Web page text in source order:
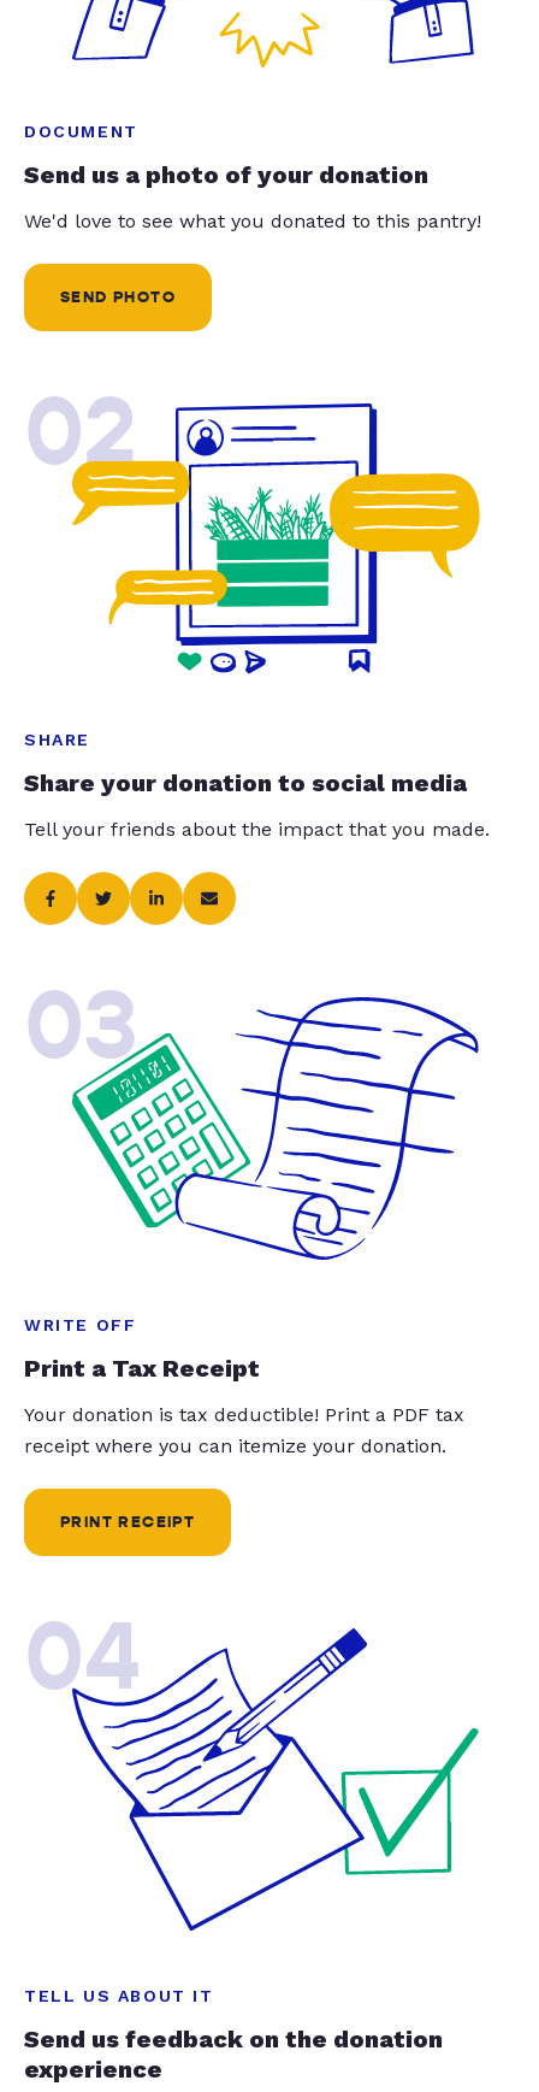
DOCUMENT
Send us a photo of your donation
We'd love to see what you donated to this pantry!
SEND PHOTO
02
SHARE
Share your donation to social media
Tell your friends about the impact that you made.
03
WRITE OFF
Print a Tax Receipt
Your donation is tax deductible! Print a PDF tax
receipt where you can itemize your donation.
PRINT RECEIPT
04
TELL US ABOUT IT
Send us feedback on the donation
experience